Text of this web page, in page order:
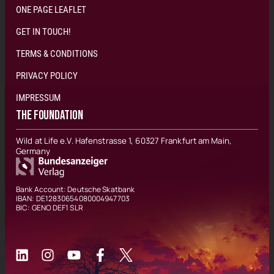
ONE PAGE LEAFLET
GET IN TOUCH!
TERMS & CONDITIONS
PRIVACY POLICY
IMPRESSUM
THE FOUNDATION
Wild at Life e.V. Hafenstrasse 1, 60327 Frankfurt am Main,
Germany
Bank Account: Deutsche Skatbank
IBAN: DE12830654080004947703
BIC: GENO DEF1 SLR